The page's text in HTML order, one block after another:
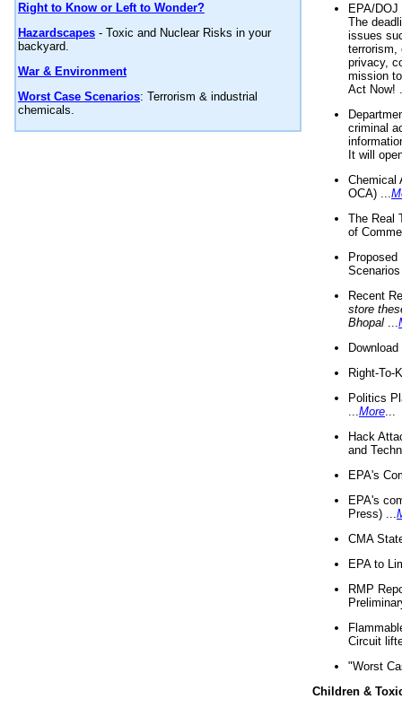
Right to Know or Left to Wonder?
Hazardscapes - Toxic and Nuclear Risks in your
backyard.
War & Environment
Worst Case Scenarios: Terrorism & industrial
chemicals.
EPA/
The
issues
terrorism,
privacy,
mission
Act Now!
criminal
It will
Chemical
OCA) ...
The Real
of
Recent
store
Bhopal
Right-To-
Politics
More
Hack
and
EPA's
EPA's
Press) ...
CMA
EPA to
RMP
Circuit
"Worst
Children &